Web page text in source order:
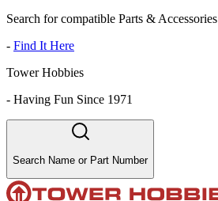
Search for compatible Parts & Accessories
- Find It Here
Tower Hobbies
- Having Fun Since 1971
Search Name or Part Number